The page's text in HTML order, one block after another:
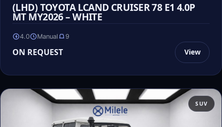
(LHD) TOYOTA LCAND CRUISER 78 E1 4.0P
MT MY2026 – WHITE
4.0 Manual 9
ON REQUEST View
SUV